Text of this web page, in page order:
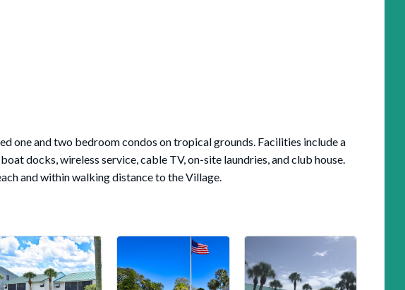
one and two bedroom condos on tropical grounds. Facilities include a
docks, wireless service, cable TV, on-site laundries, and club house.
and within walking distance to the Village.